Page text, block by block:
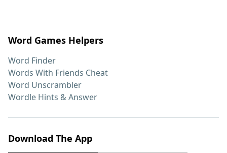
Word Games Helpers
Word Finder
Words With Friends Cheat
Word Unscrambler
Wordle Hints & Answer
Download The App